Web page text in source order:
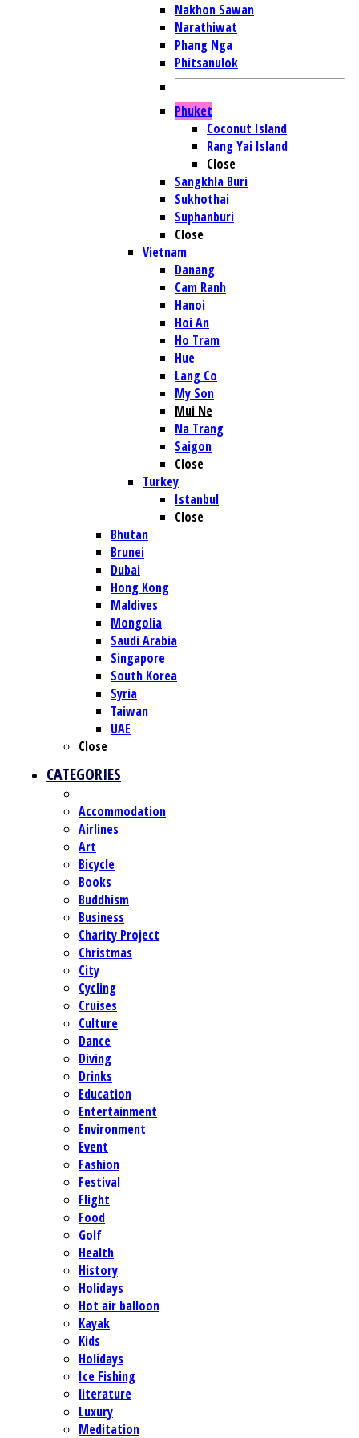
Nakhon Sawan
Narathiwat
Phang Nga
Phitsanulok
Phuket
Coconut Island
Rang Yai Island
Close
Sangkhla Buri
Sukhothai
Suphanburi
Close
Vietnam
Danang
Cam Ranh
Hanoi
Hoi An
Ho Tram
Hue
Lang Co
My Son
Mui Ne
Na Trang
Saigon
Close
Turkey
Istanbul
Close
Bhutan
Brunei
Dubai
Hong Kong
Maldives
Mongolia
Saudi Arabia
Singapore
South Korea
Syria
Taiwan
UAE
Close
CATEGORIES
Accommodation
Airlines
Art
Bicycle
Books
Buddhism
Business
Charity Project
Christmas
City
Cycling
Cruises
Culture
Dance
Diving
Drinks
Education
Entertainment
Environment
Event
Fashion
Festival
Flight
Food
Golf
Health
History
Holidays
Hot air balloon
Kayak
Kids
Holidays
Ice Fishing
literature
Luxury
Meditation